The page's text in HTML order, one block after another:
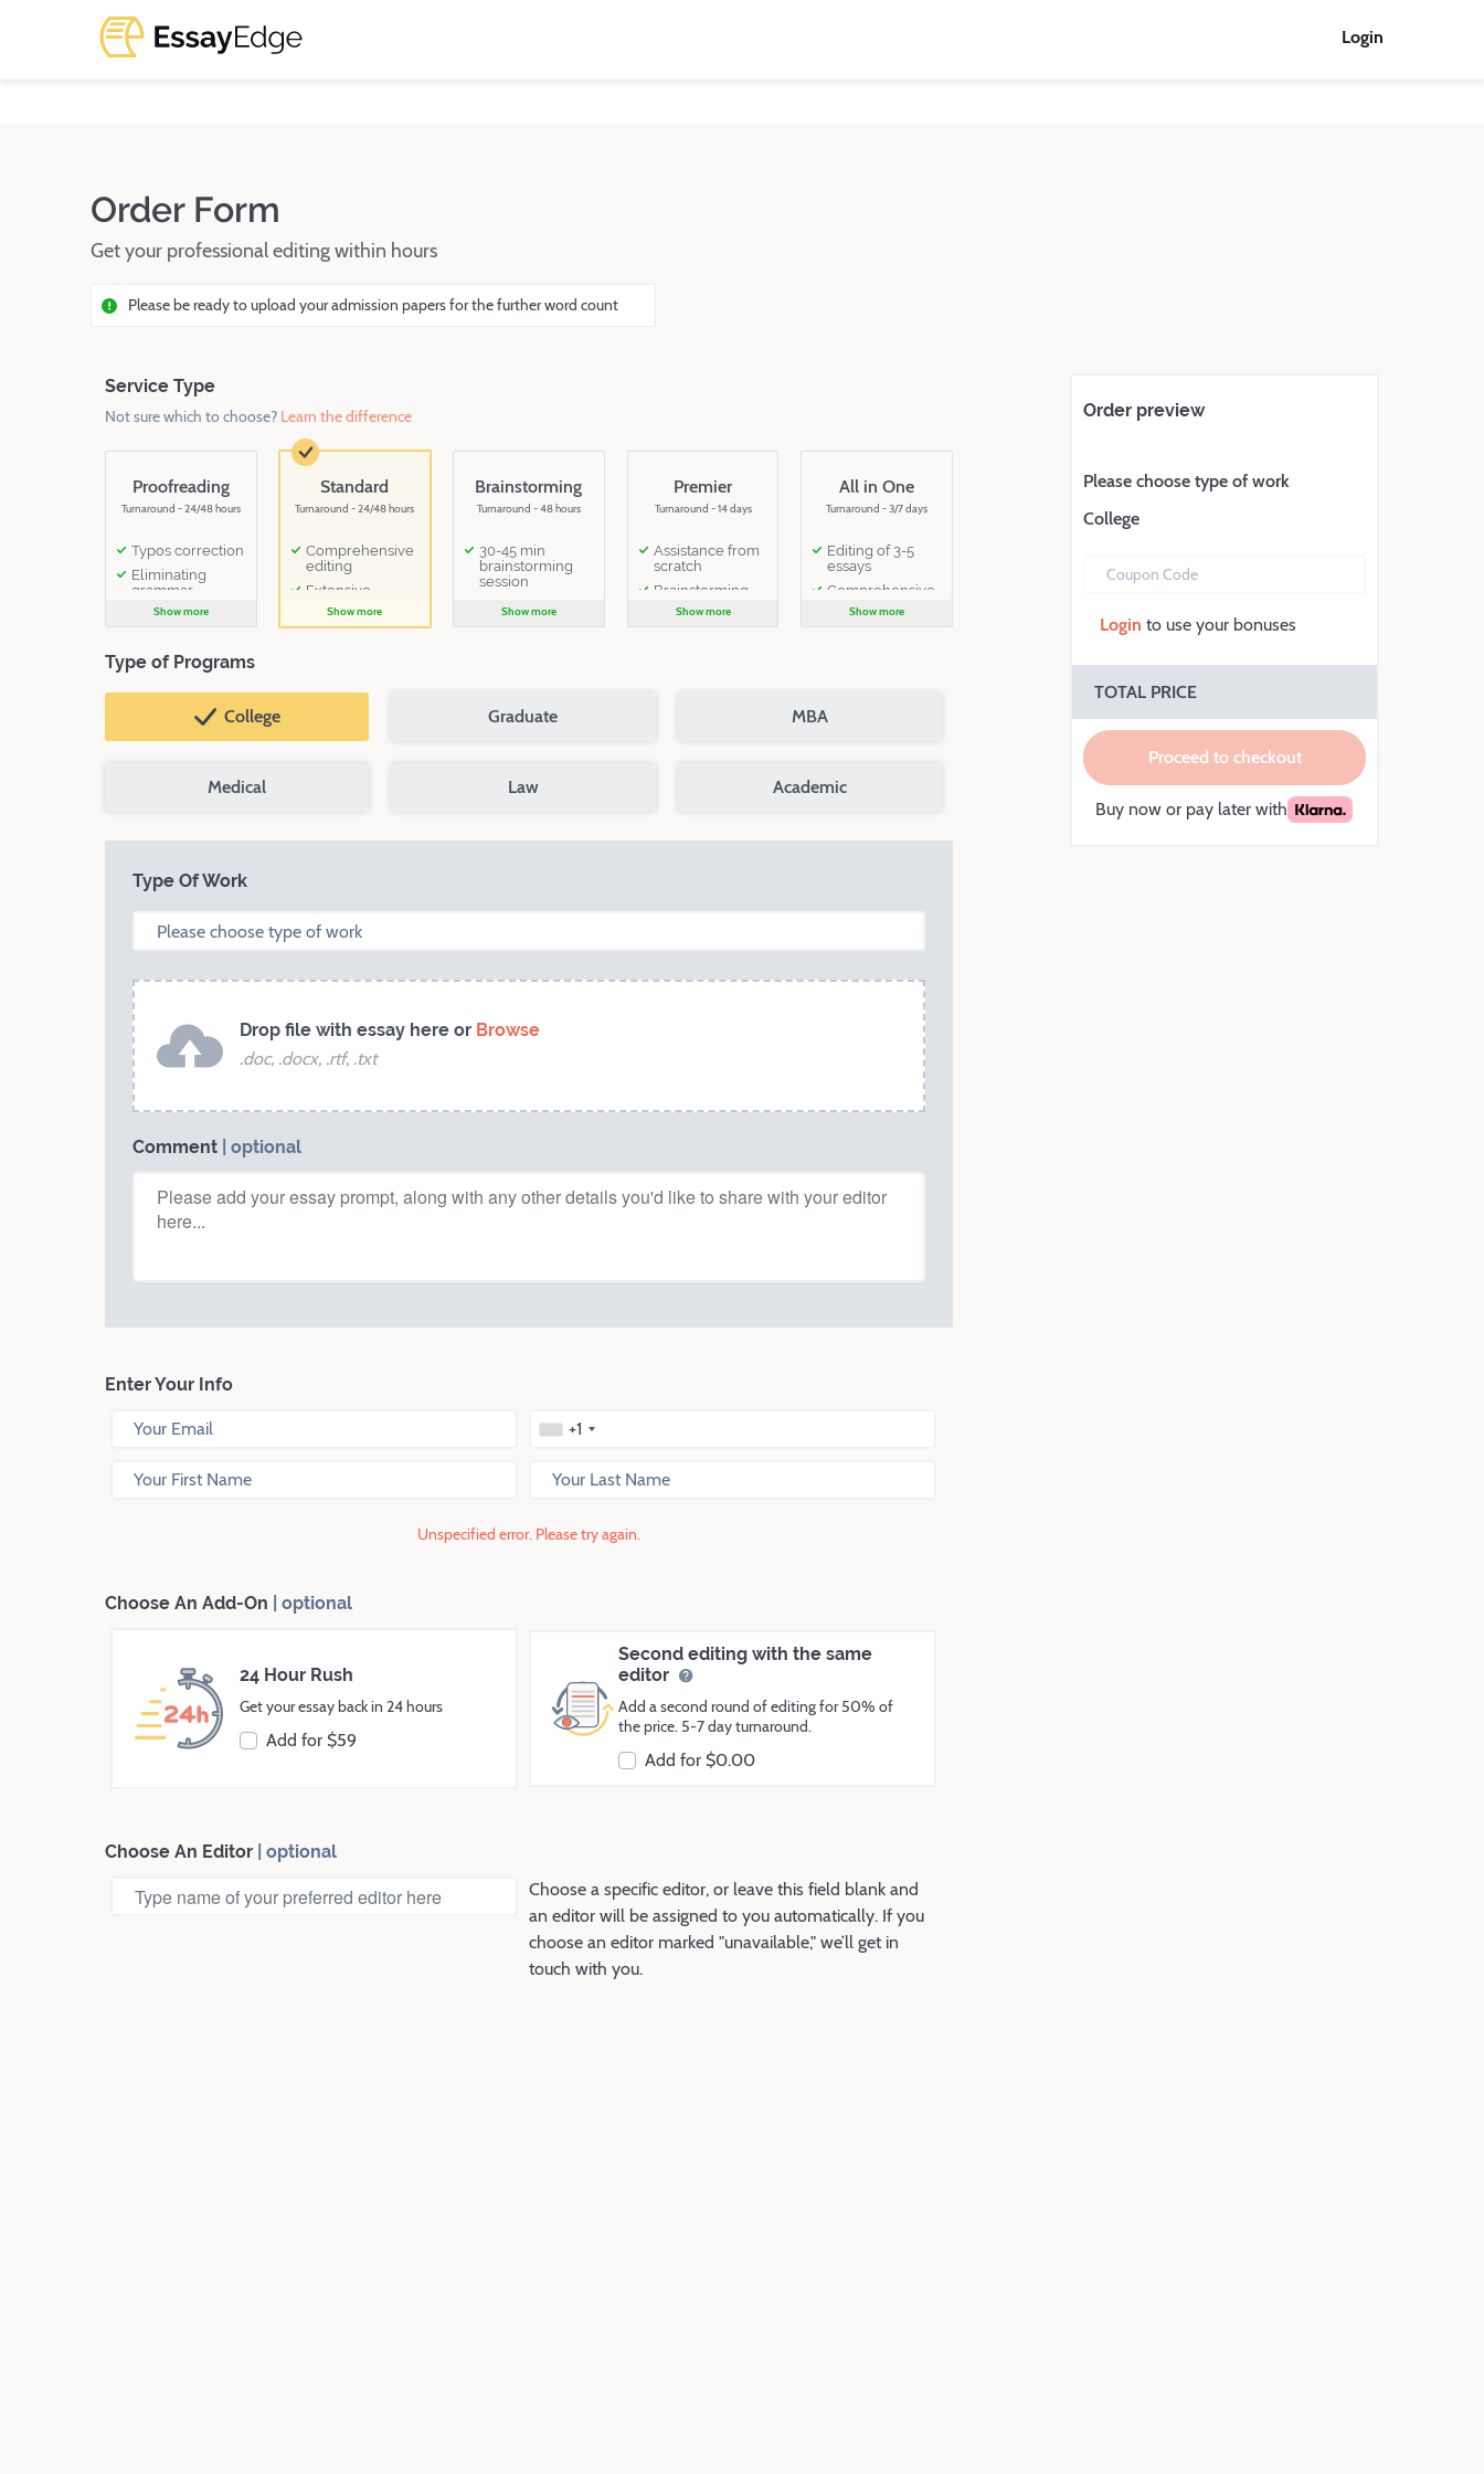
Login
Order Form
Get your professional editing within hours
Please be ready to upload your admission papers for the further word count
Service Type
Not sure which to choose? Learn the difference
Proofreading
Turnaround - 24/48 hours
Typos correction
Eliminating
grammar
mistakes
Show more
Standard
Turnaround - 24/48 hours
Comprehensive
editing
Extensive
critique
1 follow-up
Show more
Brainstorming
Turnaround - 48 hours
30-45 min
brainstorming
session
Show more
Premier
Turnaround - 14 days
Assistance from
scratch
Brainstorming
2 online
consultations
Show more
All in One
Turnaround - 3/7 days
Editing of 3-5
essays
Comprehensive
editing
Extensive
email
Show more
Type of Programs
College Graduate MBA
Medical Law Academic
Type Of Work
Drop file with essay here or Browse
.doc, .docx, .rtf, .txt
Comment | optional
Enter Your Info
Your Email +1
Your First Name Your Last Name
Unspecified error. Please try again.
Choose An Add-On | optional
24 Hour Rush
Get your essay back in 24hours
Add for $59
Second editing with the same
editor
Add a second round of editing for 50% of
the price. 5-7 day turnaround.
Add for $0.00
Choose An Editor
| optional
Choose a specific editor, or leave this field blank and
an editor will be assigned to you automatically. If you
choose an editor marked "unavailable," we’ll get in
touch with you.
Order preview
Please choose type of work
College
Coupon Code
Login to use your bonuses
TOTAL PRICE
Proceed to checkout
Buy now or pay later with